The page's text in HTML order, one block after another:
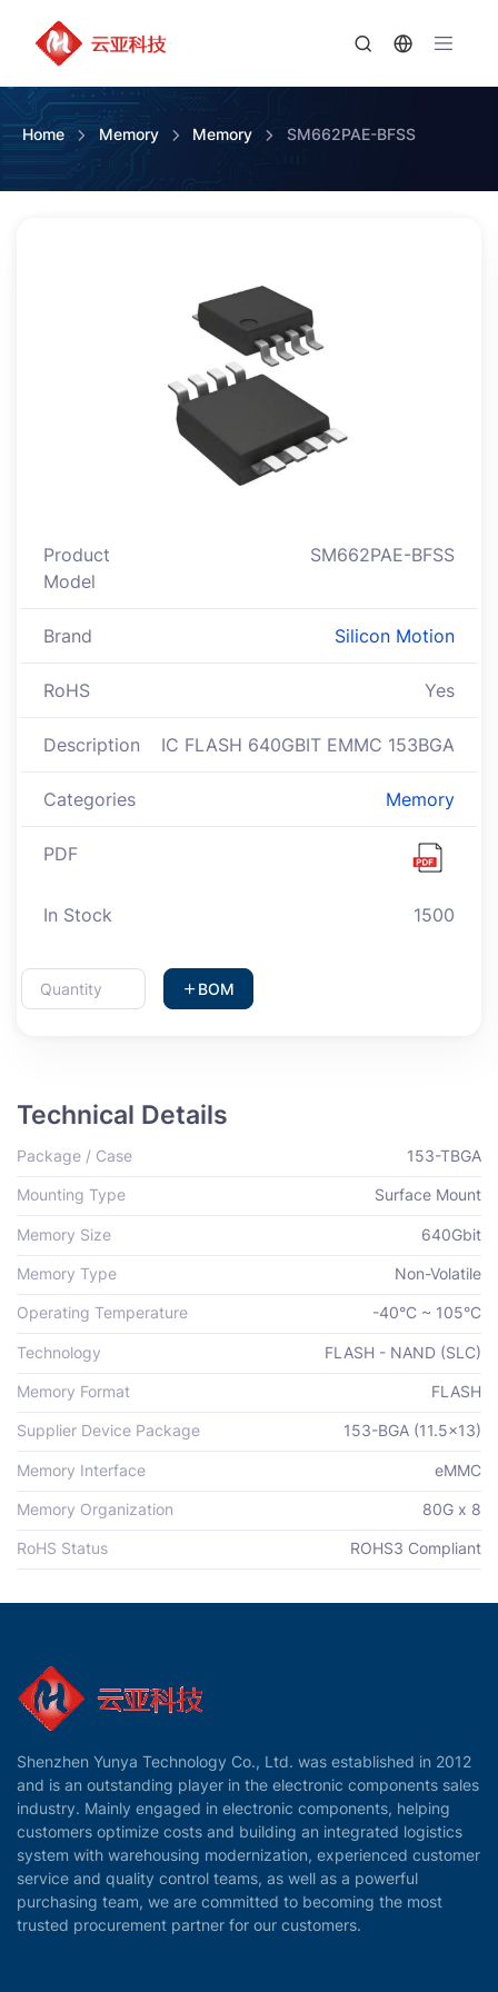
Home Memory Memory SM662PAE-BFSS
Product
Model
SM662PAE-BFSS
Brand Silicon Motion
RoHS Yes
Description IC FLASH 640GBIT EMMC 153BGA
Categories Memory
PDF
In Stock 1500
BOM
Technical Details
Package / Case 153-TBGA
Mounting Type Surface Mount
Memory Size 640Gbit
Memory Type Non-Volatile
Operating Temperature -40°C ~ 105°C
Technology FLASH - NAND (SLC)
Memory Format FLASH
Supplier Device Package 153-BGA (11.5x13)
Memory Interface eMMC
Memory Organization 80G x 8
RoHS Status ROHS3 Compliant
Shenzhen Yunya Technology Co., Ltd. was established in 2012
and is an outstanding player in the electronic components sales
industry. Mainly engaged in electronic components, helping
customers optimize costs and building an integrated logistics
system with warehousing modernization, experienced customer
service and quality control teams, as well as a powerful
purchasing team, we are committed to becoming the most
trusted procurement partner for our customers.